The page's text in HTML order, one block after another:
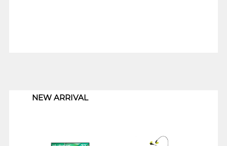
NEW ARRIVAL